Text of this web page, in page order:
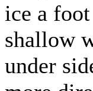
ice a
shallow
under